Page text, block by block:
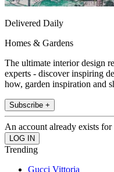
Delivered Daily
Homes & Gardens
The ultimate interior design
experts - discover inspiring
how, garden inspiration and
Subscribe +
An account already exists
Trending
Gucci Vittoria